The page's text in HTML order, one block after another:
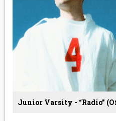
Junior Varsity - “Radio”